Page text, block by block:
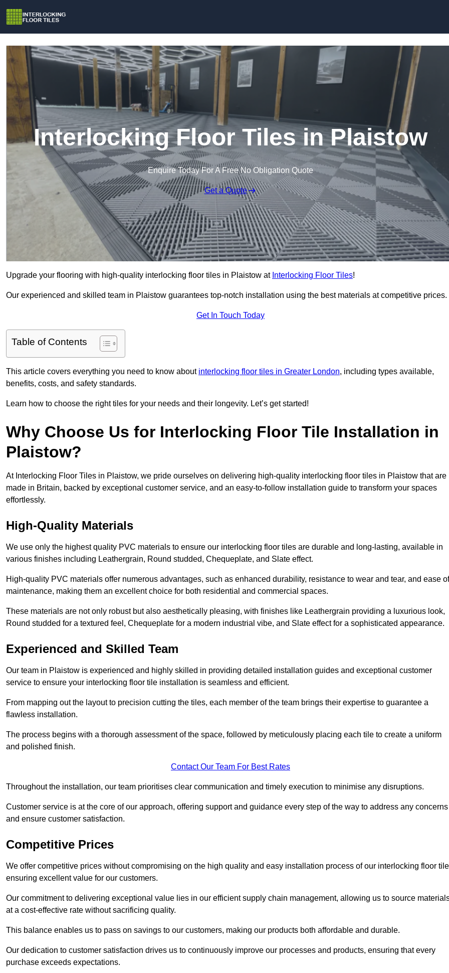
Interlocking Floor Tiles in Plaistow
Enquire Today For A Free No Obligation Quote
Get a Quote
Upgrade your flooring with high-quality interlocking floor tiles in Plaistow at Interlocking Floor Tiles!
Our experienced and skilled team in Plaistow guarantees top-notch installation using the best materials at competitive prices.
Get In Touch Today
Table of Contents
This article covers everything you need to know about interlocking floor tiles in Greater London, including types available,
benefits, costs, and safety standards.
Learn how to choose the right tiles for your needs and their longevity. Let’s get started!
Why Choose Us for Interlocking Floor Tile Installation in
Plaistow?
At Interlocking Floor Tiles in Plaistow, we pride ourselves on delivering high-quality interlocking floor tiles in Plaistow that are
made in Britain, backed by exceptional customer service, and an easy-to-follow installation guide to transform your spaces
effortlessly.
High-Quality Materials
We use only the highest quality PVC materials to ensure our interlocking floor tiles are durable and long-lasting, available in
various finishes including Leathergrain, Round studded, Chequeplate, and Slate effect.
High-quality PVC materials offer numerous advantages, such as enhanced durability, resistance to wear and tear, and ease of
maintenance, making them an excellent choice for both residential and commercial spaces.
These materials are not only robust but also aesthetically pleasing, with finishes like Leathergrain providing a luxurious look,
Round studded for a textured feel, Chequeplate for a modern industrial vibe, and Slate effect for a sophisticated appearance.
Experienced and Skilled Team
Our team in Plaistow is experienced and highly skilled in providing detailed installation guides and exceptional customer
service to ensure your interlocking floor tile installation is seamless and efficient.
From mapping out the layout to precision cutting the tiles, each member of the team brings their expertise to guarantee a
flawless installation.
The process begins with a thorough assessment of the space, followed by meticulously placing each tile to create a uniform
and polished finish.
Contact Our Team For Best Rates
Throughout the installation, our team prioritises clear communication and timely execution to minimise any disruptions.
Customer service is at the core of our approach, offering support and guidance every step of the way to address any concerns
and ensure customer satisfaction.
Competitive Prices
We offer competitive prices without compromising on the high quality and easy installation process of our interlocking floor
ensuring excellent value for our customers.
Our commitment to delivering exceptional value lies in our efficient supply chain management, allowing us to source
at a cost-effective rate without sacrificing quality.
This balance enables us to pass on savings to our customers, making our products both affordable and durable.
Our dedication to customer satisfaction drives us to continuously improve our processes and products, ensuring that every
purchase exceeds expectations.